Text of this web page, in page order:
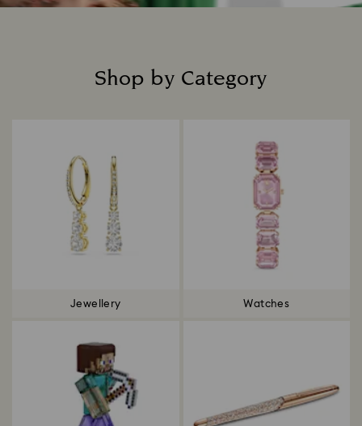
Shop by Category
Jewellery Watches